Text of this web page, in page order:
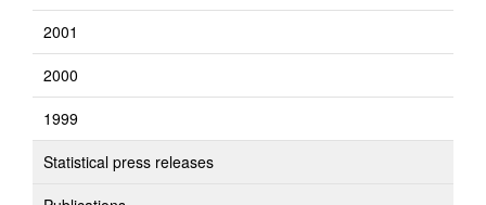
2001
2000
1999
Statistical press releases